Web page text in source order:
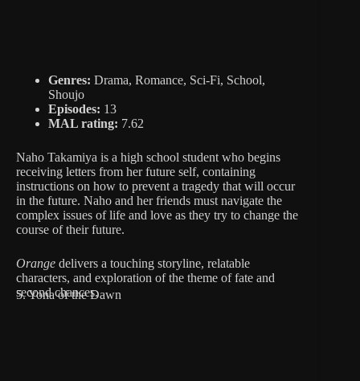
Genres: Drama, Romance, Sci-Fi, School,
Shoujo
Episodes: 13
MAL rating: 7.62
Naho Takamiya is a high school student who begins
receiving letters from her future self, containing
instructions on how to prevent a tragedy that will occur
in the future. Naho and her friends must navigate the
complex issues of life and love as they try to change the
course of their future.
Orange delivers a touching storyline, relatable
characters, and exploration of the theme of fate and
second chances.
5. Yona of the Dawn